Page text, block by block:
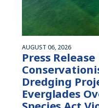
AUGUST 06, 2026
Press Release
Dredging
Everglades